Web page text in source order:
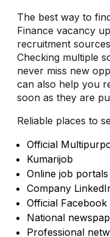
The best way to
Finance vacancy
recruitment
Checking multiple
never miss new
can also help you
soon as they are
Reliable places to
Official
Kumarijob
Online job portals
Company
Official Facebook
National
Professional